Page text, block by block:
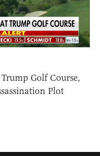
Golf Course,
Plot